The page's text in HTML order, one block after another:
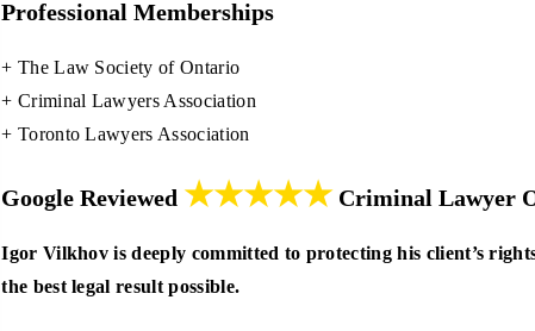
Professional Memberships
+ The Law Society of Ontario
+ Criminal Lawyers Association
+ Toronto Lawyers Association
Google Reviewed ★★★★★Criminal Lawyer
Igor Vilkhov is deeply committed to protecting his client’s
the best legal result possible.